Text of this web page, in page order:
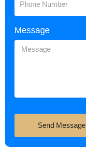
Message
Send Message